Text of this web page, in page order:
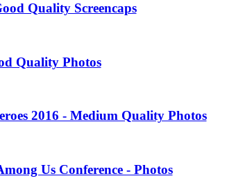
Quality Screencaps
Quality Photos
2016 - Medium Quality Photos
Us Conference - Photos